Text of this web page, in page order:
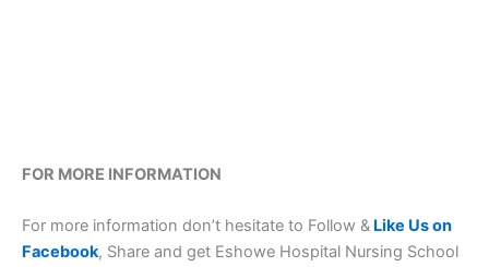
FOR MORE INFORMATION
For more information don’t hesitate to Follow & Like Us on
Facebook, Share and get Eshowe Hospital Nursing School